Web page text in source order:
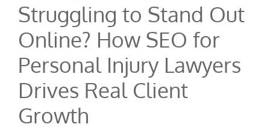
Struggling to Stand Out
Online? How SEO for
Personal Injury Lawyers
Drives Real Client
Growth